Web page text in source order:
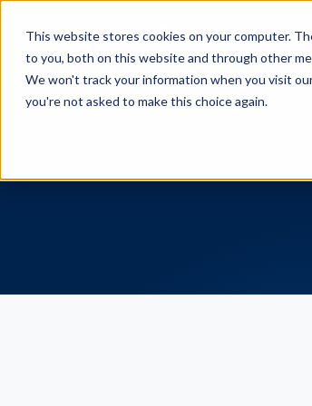
This website stores cookies on your computer.
to you, both on this website and through other
We won't track your information when you visit
you're not asked to make this choice again.